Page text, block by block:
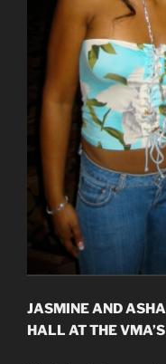
JASMINE AND
HALL AT THE